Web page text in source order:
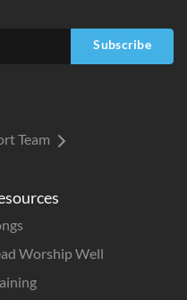
Worship Well
Subscribe
Team